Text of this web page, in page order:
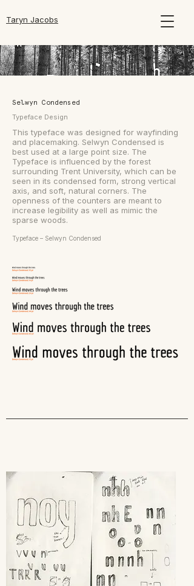
Taryn Jacobs
Selwyn Condensed
Typeface Design
This typeface was designed for wayfinding
and placemaking. Selwyn Condensed is
best used at a large point size. The
Typeface is influenced by the forest
surrounding Trent University, which can be
seen in its condensed form, strong vertical
axis, and soft, natural corners. The
openness of the counters are meant to
increase legibility as well as mimic the
sparse woods.
Typeface – Selwyn Condensed